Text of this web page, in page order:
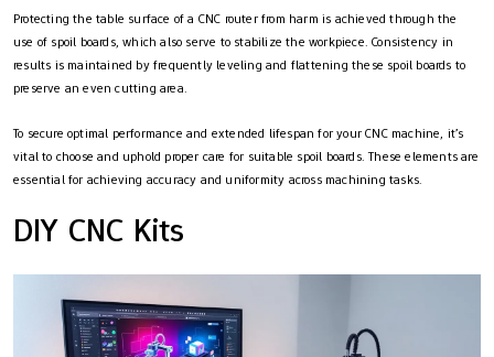
Protecting the table surface of a CNC router from harm is achieved through the
use of spoil boards, which also serve to stabilize the workpiece. Consistency in
results is maintained by frequently leveling and flattening these spoil boards to
preserve an even cutting area.
To secure optimal performance and extended lifespan for your CNC machine, it’s
vital to choose and uphold proper care for suitable spoil boards. These elements are
essential for achieving accuracy and uniformity across machining tasks.
DIY CNC Kits